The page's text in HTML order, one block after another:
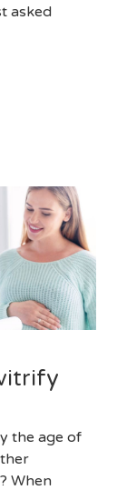
asked
the age of
When